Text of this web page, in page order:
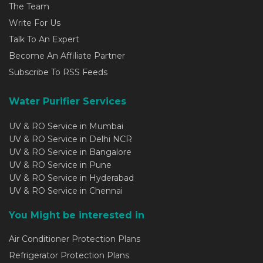
The Team
Write For Us
Talk To An Expert
Become An Affiliate Partner
Subscribe To RSS Feeds
Water Purifier Services
UV & RO Service in Mumbai
UV & RO Service in Delhi NCR
UV & RO Service in Bangalore
UV & RO Service in Pune
UV & RO Service in Hyderabad
UV & RO Service in Chennai
You Might be interested in
Air Conditioner Protection Plans
Refrigerator Protection Plans